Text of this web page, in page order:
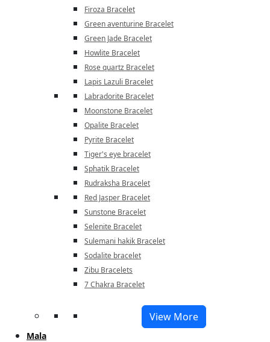
Firoza Bracelet
Green aventurine Bracelet
Green Jade Bracelet
Howlite Bracelet
Rose quartz Bracelet
Lapis Lazuli Bracelet
Labradorite Bracelet
Moonstone Bracelet
Opalite Bracelet
Pyrite Bracelet
Tiger's eye bracelet
Sphatik Bracelet
Rudraksha Bracelet
Red Jasper Bracelet
Sunstone Bracelet
Selenite Bracelet
Sulemani hakik Bracelet
Sodalite bracelet
Zibu Bracelets
7 Chakra Bracelet
View More
Mala